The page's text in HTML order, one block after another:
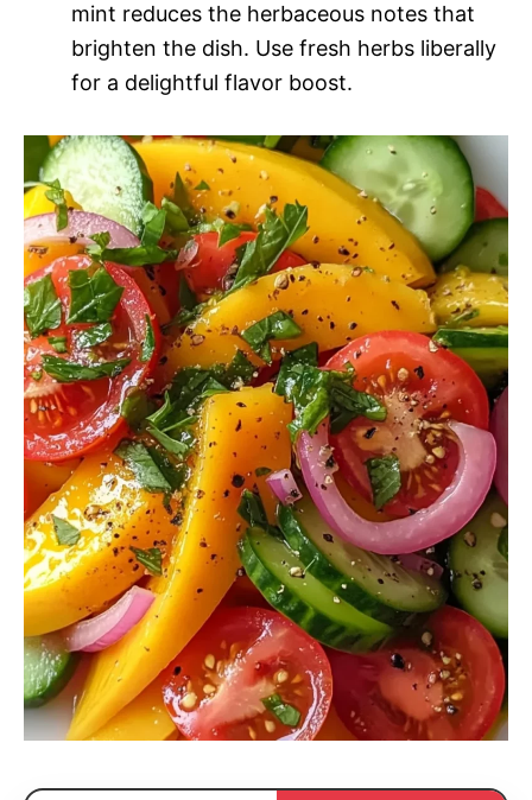
mint reduces the herbaceous notes that
brighten the dish. Use fresh herbs liberally
for a delightful flavor boost.